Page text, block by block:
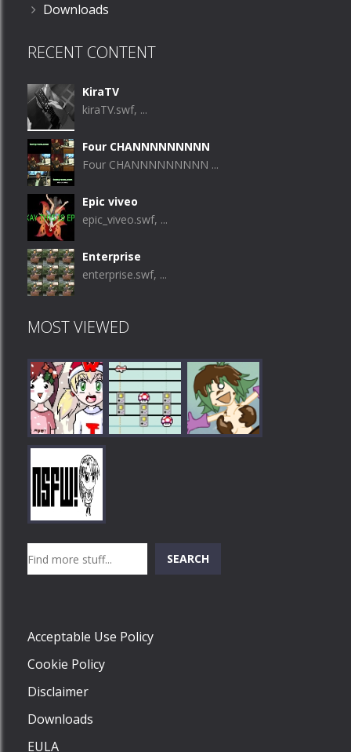
Downloads
RECENT CONTENT
KiraTV
kiraTV.swf, ...
Four CHANNNNNNNNN
Four CHANNNNNNNNN ...
Epic viveo
epic_viveo.swf, ...
Enterprise
enterprise.swf, ...
MOST VIEWED
Play
SEARCH
Acceptable Use Policy
Cookie Policy
Disclaimer
Downloads
EULA